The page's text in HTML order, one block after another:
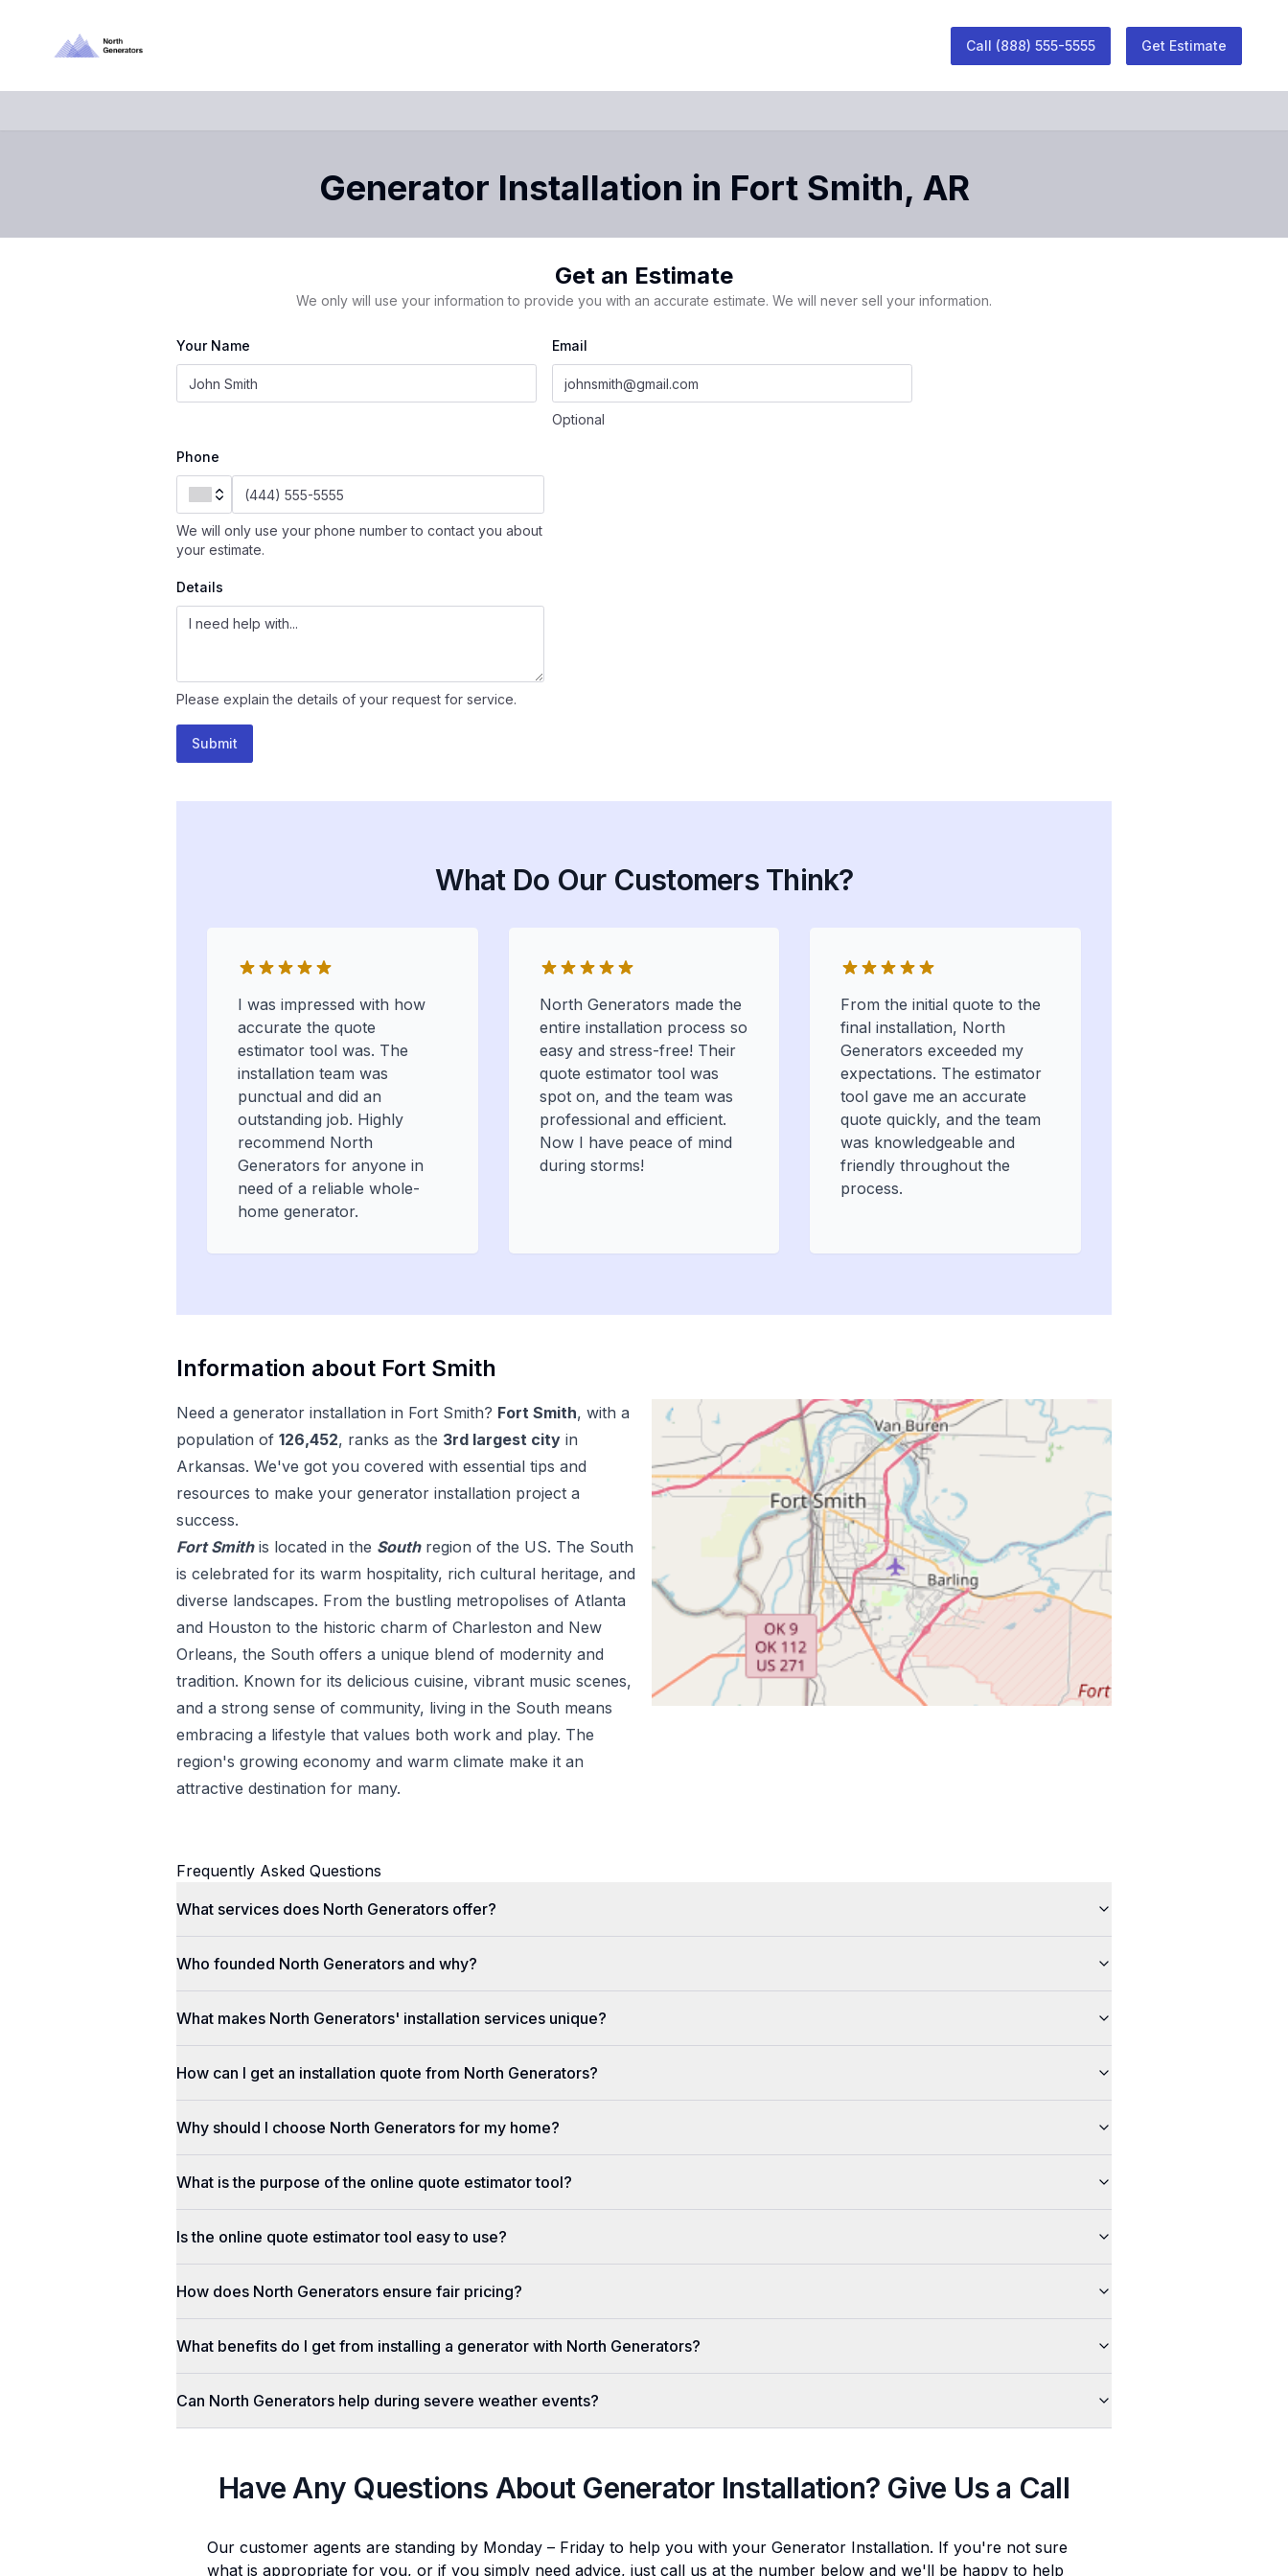
Call (888) 555-5555 Get Estimate
Generator Installation in Fort Smith, AR
Get an Estimate
We only will use your information to provide you with an accurate estimate. We will never sell your information.
Your Name Email
Optional
Phone
We will only use your phone number to contact you about
your estimate.
Details
Please explain the details of your request for service.
Submit
What Do Our Customers Think?
I was impressed with how
accurate the quote
estimator tool was. The
installation team was
punctual and did an
outstanding job. Highly
recommend North
Generators for anyone in
need of a reliable whole-
home generator.
North Generators made the
entire installation process so
easy and stress-free! Their
quote estimator tool was
spot on, and the team was
professional and efficient.
Now I have peace of mind
during storms!
From the initial quote to the
final installation, North
Generators exceeded my
expectations. The estimator
tool gave me an accurate
quote quickly, and the team
was knowledgeable and
friendly throughout the
process.
Information about Fort Smith
Need a generator installation in Fort Smith? Fort Smith, with a
population of 126,452, ranks as the 3rd largest city in
Arkansas. We've got you covered with essential tips and
resources to make your generator installation project a
success.
Fort Smith is located in the South region of the US. The South
is celebrated for its warm hospitality, rich cultural heritage, and
diverse landscapes. From the bustling metropolises of Atlanta
and Houston to the historic charm of Charleston and New
Orleans, the South offers a unique blend of modernity and
tradition. Known for its delicious cuisine, vibrant music scenes,
and a strong sense of community, living in the South means
embracing a lifestyle that values both work and play. The
region's growing economy and warm climate make it an
attractive destination for many.
Frequently Asked Questions
What services does North Generators offer?
Who founded North Generators and why?
What makes North Generators' installation services unique?
How can I get an installation quote from North Generators?
Why should I choose North Generators for my home?
What is the purpose of the online quote estimator tool?
Is the online quote estimator tool easy to use?
How does North Generators ensure fair pricing?
What benefits do I get from installing a generator with North Generators?
Can North Generators help during severe weather events?
Have Any Questions About Generator Installation? Give Us a Call
Our customer agents are standing by Monday – Friday to help you with your Generator Installation. If you're not sure
what is appropriate for you, or if you simply need advice, just call us at the number below and we'll be happy to help